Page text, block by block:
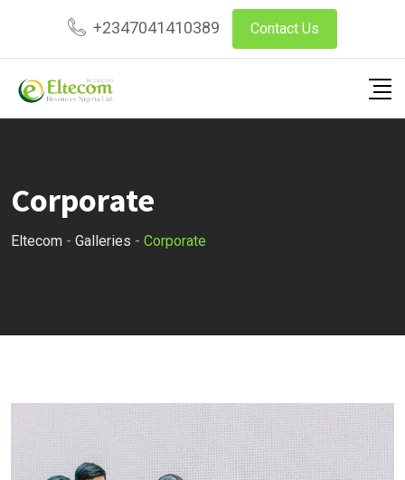
content
+2347041410389 Contact Us
Corporate
Eltecom - Galleries - Corporate